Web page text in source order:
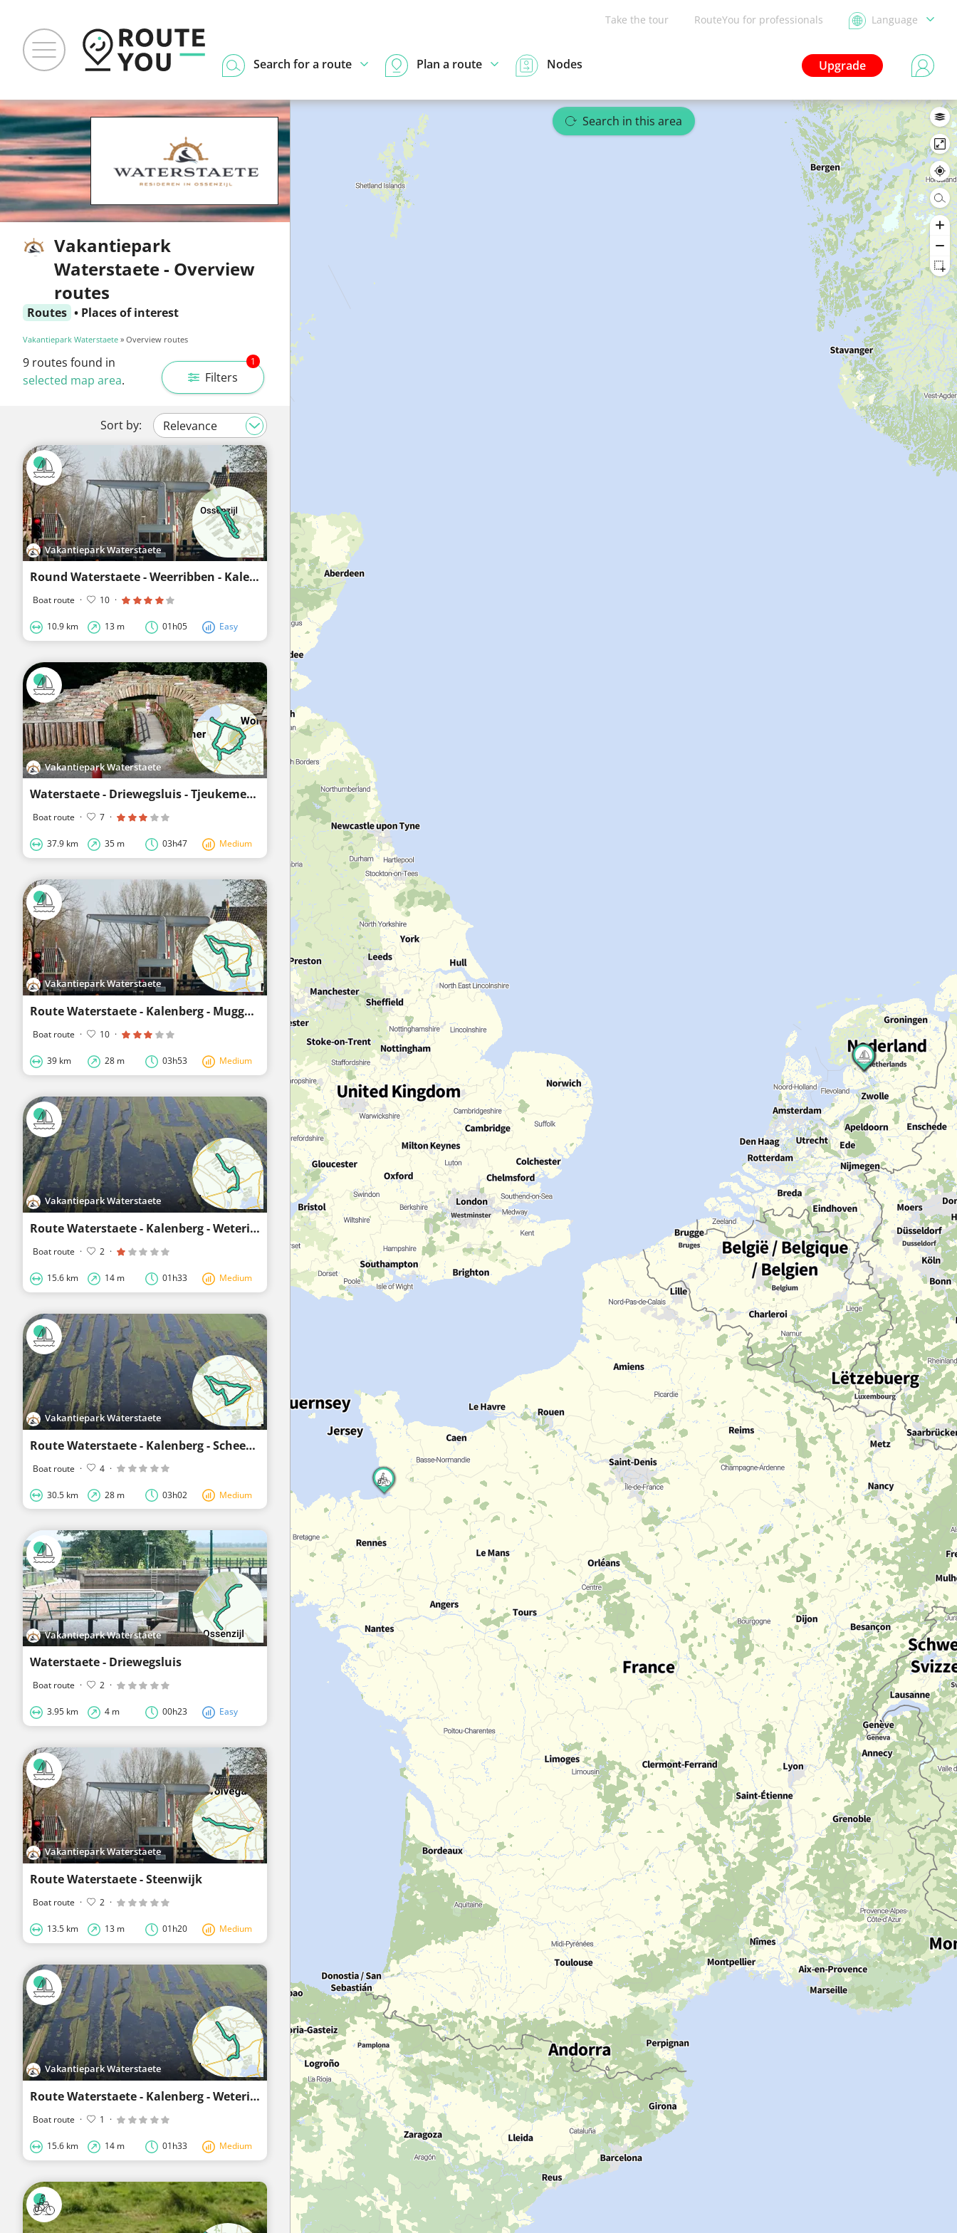
Take the tour RouteYou for professionals Language
Upgrade
Search for a route Plan a route Nodes
Vakantiepark
Waterstaete - Overview
routes
Routes • Places of interest
Vakantiepark Waterstaete » Overview routes
Filters
1
9 routes found in
selected map area.
Sort by:
Vakantiepark Waterstaete
Round Waterstaete - Weerribben - Kalenberg - Waterstaete
Boat route · 10 ·
10.9 km 13 m 01h05 Easy
Vakantiepark Waterstaete
Waterstaete - Driewegsluis - Tjeukemeer - Langelille - Schoterzijl - Kuinre - Waterstaete
Boat route · 7 ·
37.9 km 35 m 03h47 Medium
Vakantiepark Waterstaete
Route Waterstaete - Kalenberg - Muggenbeet - Giethoorn Noord - Waterstaete
Boat route · 10 ·
39 km 28 m 03h53 Medium
Vakantiepark Waterstaete
Route Waterstaete - Kalenberg - Wetering - Muggenbeet - Blokzijl
Boat route · 2 ·
15.6 km 14 m 01h33 Medium
Vakantiepark Waterstaete
Route Waterstaete - Kalenberg - Scheerwolde - Waterstaete
Boat route · 4 ·
30.5 km 28 m 03h02 Medium
Vakantiepark Waterstaete
Waterstaete - Driewegsluis
Boat route · 2 ·
3.95 km 4 m 00h23 Easy
Vakantiepark Waterstaete
Route Waterstaete - Steenwijk
Boat route · 2 ·
13.5 km 13 m 01h20 Medium
Vakantiepark Waterstaete
Route Waterstaete - Kalenberg - Wetering - Muggenbeet - Blokzijl
Boat route · 1 ·
15.6 km 14 m 01h33 Medium
Search in this area